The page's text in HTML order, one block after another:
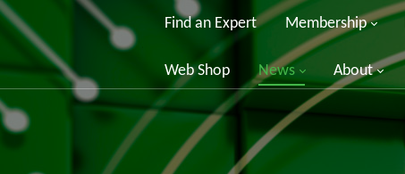
Find an Expert Membership
Web Shop News About